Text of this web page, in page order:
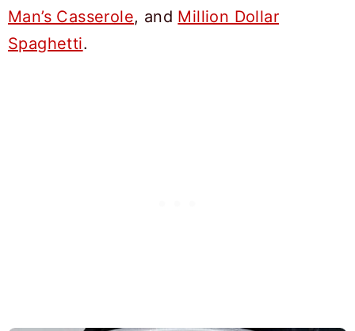
Man’s Casserole, and Million Dollar
Spaghetti.